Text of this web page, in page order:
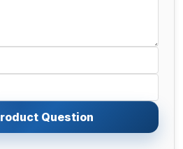
Question